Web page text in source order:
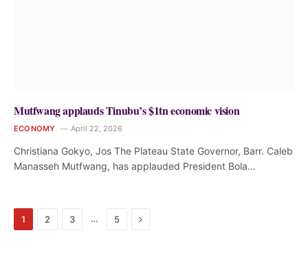
Mutfwang applauds Tinubu’s $1tn economic vision
ECONOMY April 22, 2026
Christiana Gokyo, Jos The Plateau State Governor, Barr. Caleb
Manasseh Mutfwang, has applauded President Bola…
1 2 3 … 5 Next